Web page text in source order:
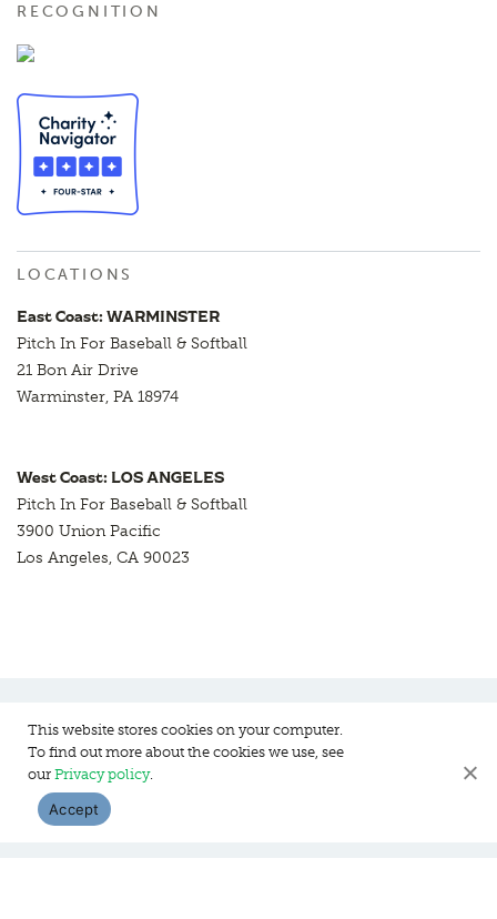
RECOGNITION
LOCATIONS
East Coast: WARMINSTER
Pitch In For Baseball & Softball
21 Bon Air Drive
Warminster, PA 18974
West Coast: LOS ANGELES
Pitch In For Baseball & Softball
3900 Union Pacific
Los Angeles, CA 90023
Pitch In For Baseball & Softball, a 501 (c)(3) organization © 2026
WEBSITE DESIGN:
This website stores cookies on your computer.
To find out more about the cookies we use, see
our Privacy policy.
Accept